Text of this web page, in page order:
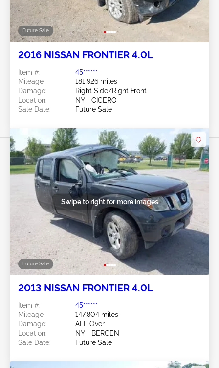
Future Sale
2016 NISSAN FRONTIER 4.0L
Item #:
45******
Mileage:
181,926 miles
Damage:
Right Side/Right Front
Location:
NY - CICERO
Sale Date:
Future Sale
Future Sale
Swipe to right for more images
2013 NISSAN FRONTIER 4.0L
Item #:
45******
Mileage:
147,804 miles
Damage:
ALL Over
Location:
NY - BERGEN
Sale Date:
Future Sale